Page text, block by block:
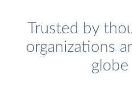
Trusted by
organizations
globe